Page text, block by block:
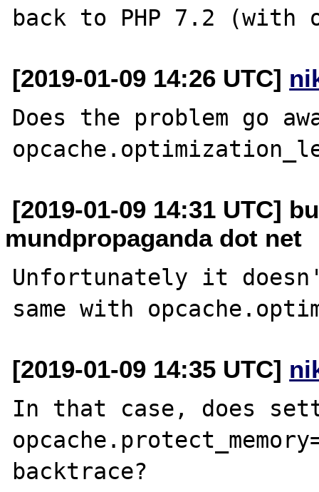
[2019-01-09 14:26 UTC]
Does the problem go
[2019-01-09 14:31 UTC]
mundpropaganda dot net
Unfortunately it
[2019-01-09 14:35 UTC]
In that case, does